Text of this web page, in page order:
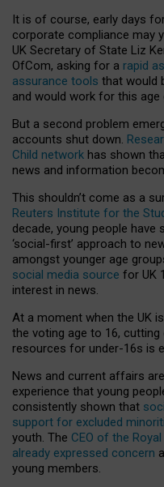
It is of course, early days
corporate compliance may
UK Secretary of State Liz
OfCom, asking for a rapid
assurance tools that would
and would work for this age
But a second problem
accounts shut down.
Child network has shown
news and information
This shouldn’t come as a
Reuters Institute for the
decade, young people have
‘social-first’ approach to
amongst younger age
social media source for UK
interest in news.
At a moment when the UK
the voting age to 16,
resources for under-16s is
News and current affairs
experience that young
consistently shown that
support for excluded
youth. The CEO of the
already expressed concern
young members.